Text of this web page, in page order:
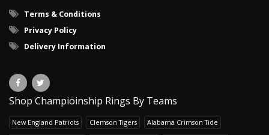
Terms & Conditions
Privacy Policy
Delivery Information
Shop Champioinship Rings By Teams
New England Patriots Clemson Tigers Alabama Crimson Tide